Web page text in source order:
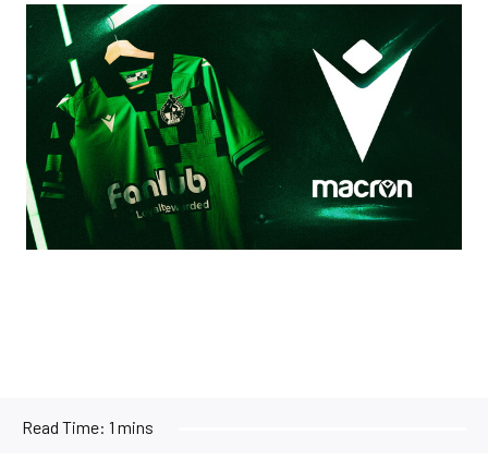
Image
Read Time: 1 mins